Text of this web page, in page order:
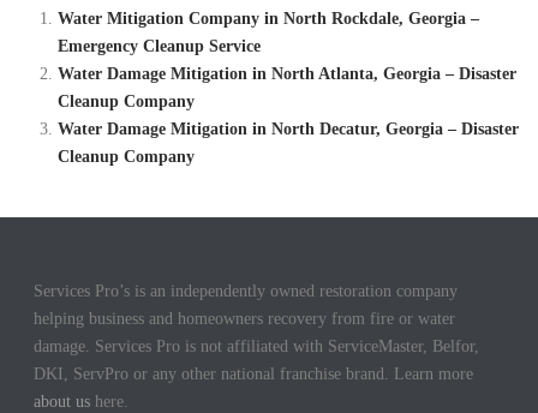
Water Mitigation Company in North Rockdale, Georgia –
Emergency Cleanup Service
Water Damage Mitigation in North Atlanta, Georgia – Disaster
Cleanup Company
Water Damage Mitigation in North Decatur, Georgia – Disaster
Cleanup Company
Services Pro’s is an independently owned restoration company
helping business and homeowners recovery from fire or water
damage. Services Pro is not affiliated with ServiceMaster, Belfor,
DKI, ServPro or any other national franchise brand. Learn more
about us here.